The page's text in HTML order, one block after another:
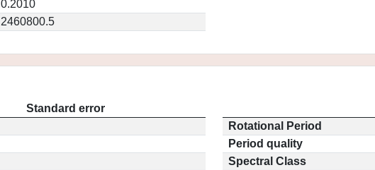
0.2010
2460800.5
Standard error
Rotational Period
Period quality
Spectral Class